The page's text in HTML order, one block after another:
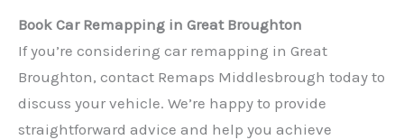
Book Car Remapping in Great Broughton
If you’re considering car remapping in Great
Broughton, contact Remaps Middlesbrough today to
discuss your vehicle. We’re happy to provide
straightforward advice and help you achieve